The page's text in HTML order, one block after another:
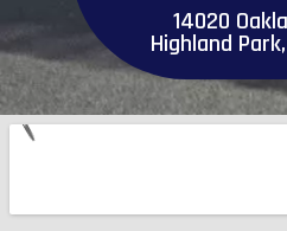
14020
Highland